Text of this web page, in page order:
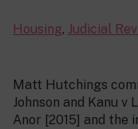
Housing, Judicial
Matt Hutchings
Johnson and Kanu v
Anor [2015] and